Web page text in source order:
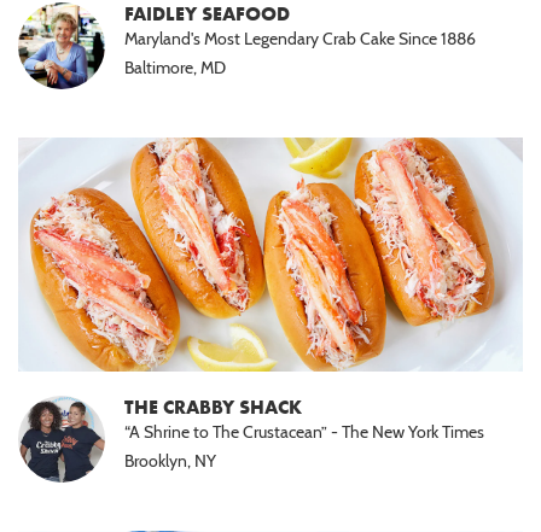
FAIDLEY SEAFOOD
Maryland's Most Legendary Crab Cake Since 1886
Baltimore, MD
THE CRABBY SHACK
“A Shrine to The Crustacean” - The New York Times
Brooklyn, NY